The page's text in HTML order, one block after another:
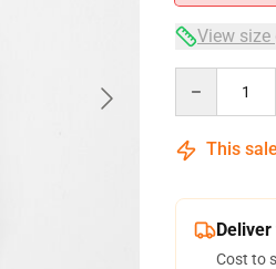
View size
This
Cost to